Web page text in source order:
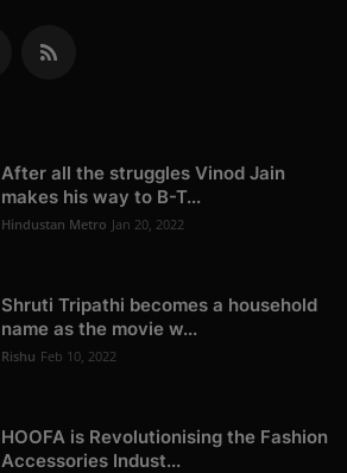
After all the struggles Vinod Jain
makes his way to B-T...
Hindustan Metro Jan 20, 2022
Shruti Tripathi becomes a household
name as the movie w...
Rishu Feb 10, 2022
HOOFA is Revolutionising the Fashion
Accessories Indust...